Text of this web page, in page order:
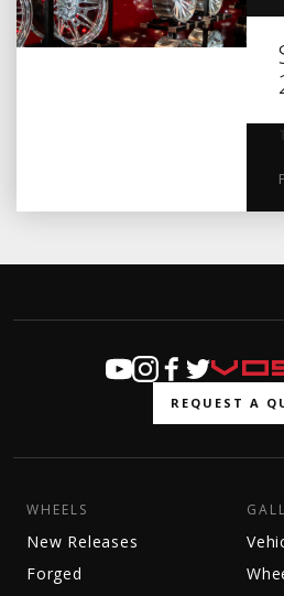
REQUEST A
WHEELS
New Releases
Forged